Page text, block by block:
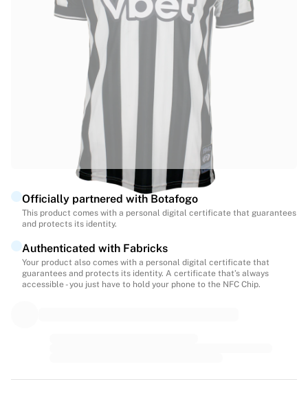
World Championship Auctions
Legend Collection
Paris Saint-Germain
FC Bayern Munich
View all teams
Top Leagues
World Championships 2026
Premier League
La Liga
Serie A
Officially partnered with Botafogo
This product comes with a personal digital certificate that guarantees
and protects its identity.
Authenticated with Fabricks
Your product also comes with a personal digital certificate that
guarantees and protects its identity. A certificate that’s always
accessible - you just have to hold your phone to the NFC Chip.